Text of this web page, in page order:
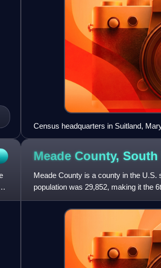
Census headquarters in Suitland,
Meade County, South
Meade County is a county in the
population was 29,852, making it the
seat is Sturgis. The co